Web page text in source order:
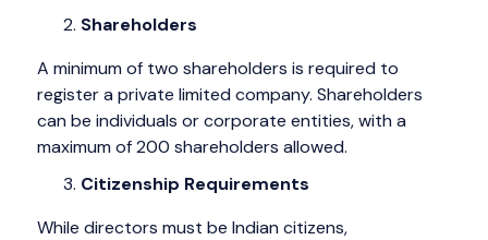
Shareholders
A minimum of two shareholders is required to
register a private limited company. Shareholders
can be individuals or corporate entities, with a
maximum of 200 shareholders allowed.
Citizenship Requirements
While directors must be Indian citizens,